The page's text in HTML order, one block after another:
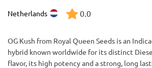
Netherlands 0.0
OG Kush from Royal Queen Seeds is an
hybrid known worldwide for its distinct
flavor, its high potency and a strong, long